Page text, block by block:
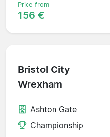
Price from
156 €
Bristol City
Wrexham
Ashton Gate
Championship